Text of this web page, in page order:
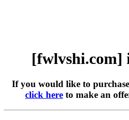
[fwlvshi.com]
If you would like to
click here to make an